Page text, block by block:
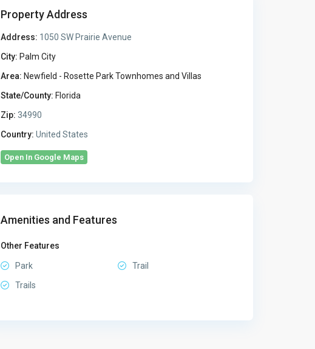
Property Address
Address: 1050 SW Prairie Avenue
City: Palm City
Area: Newfield - Rosette Park Townhomes and Villas
State/County: Florida
Zip: 34990
Country: United States
Open In Google Maps
Amenities and Features
Other Features
Park
Trail
Trails